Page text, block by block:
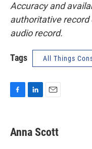
Accuracy and
authoritative record
audio record.
Tags All Things
e
b
k
e
i
l
Anna Scott